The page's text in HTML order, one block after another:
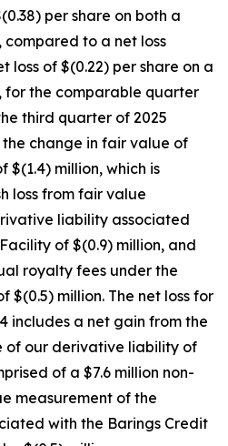
per share on both a
to a net loss
loss of $(0.22) per share on a
for the comparable quarter
third quarter of 2025
change in fair value of
million, which is
loss from fair value
liability associated
of $(0.9) million, and
royalty fees under the
$(0.5) million. The net loss for
includes a net gain from the
of our derivative liability of
of a $7.6 million non-
measurement of the
with the Barings Credit